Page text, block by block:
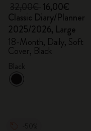
16,00€
Classic Diary/Planner
2025/2026, Large
18-Month, Daily, Soft
Cover, Black